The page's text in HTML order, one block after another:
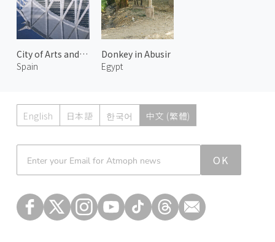
City of Arts and Sciences 4
Spain
Donkey in Abusir
Egypt
English 日本語 한국어 中文 (繁體)
OK